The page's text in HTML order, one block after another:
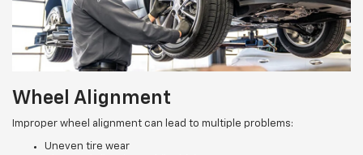
Wheel Alignment
Improper wheel alignment can lead to multiple problems:
Uneven tire wear